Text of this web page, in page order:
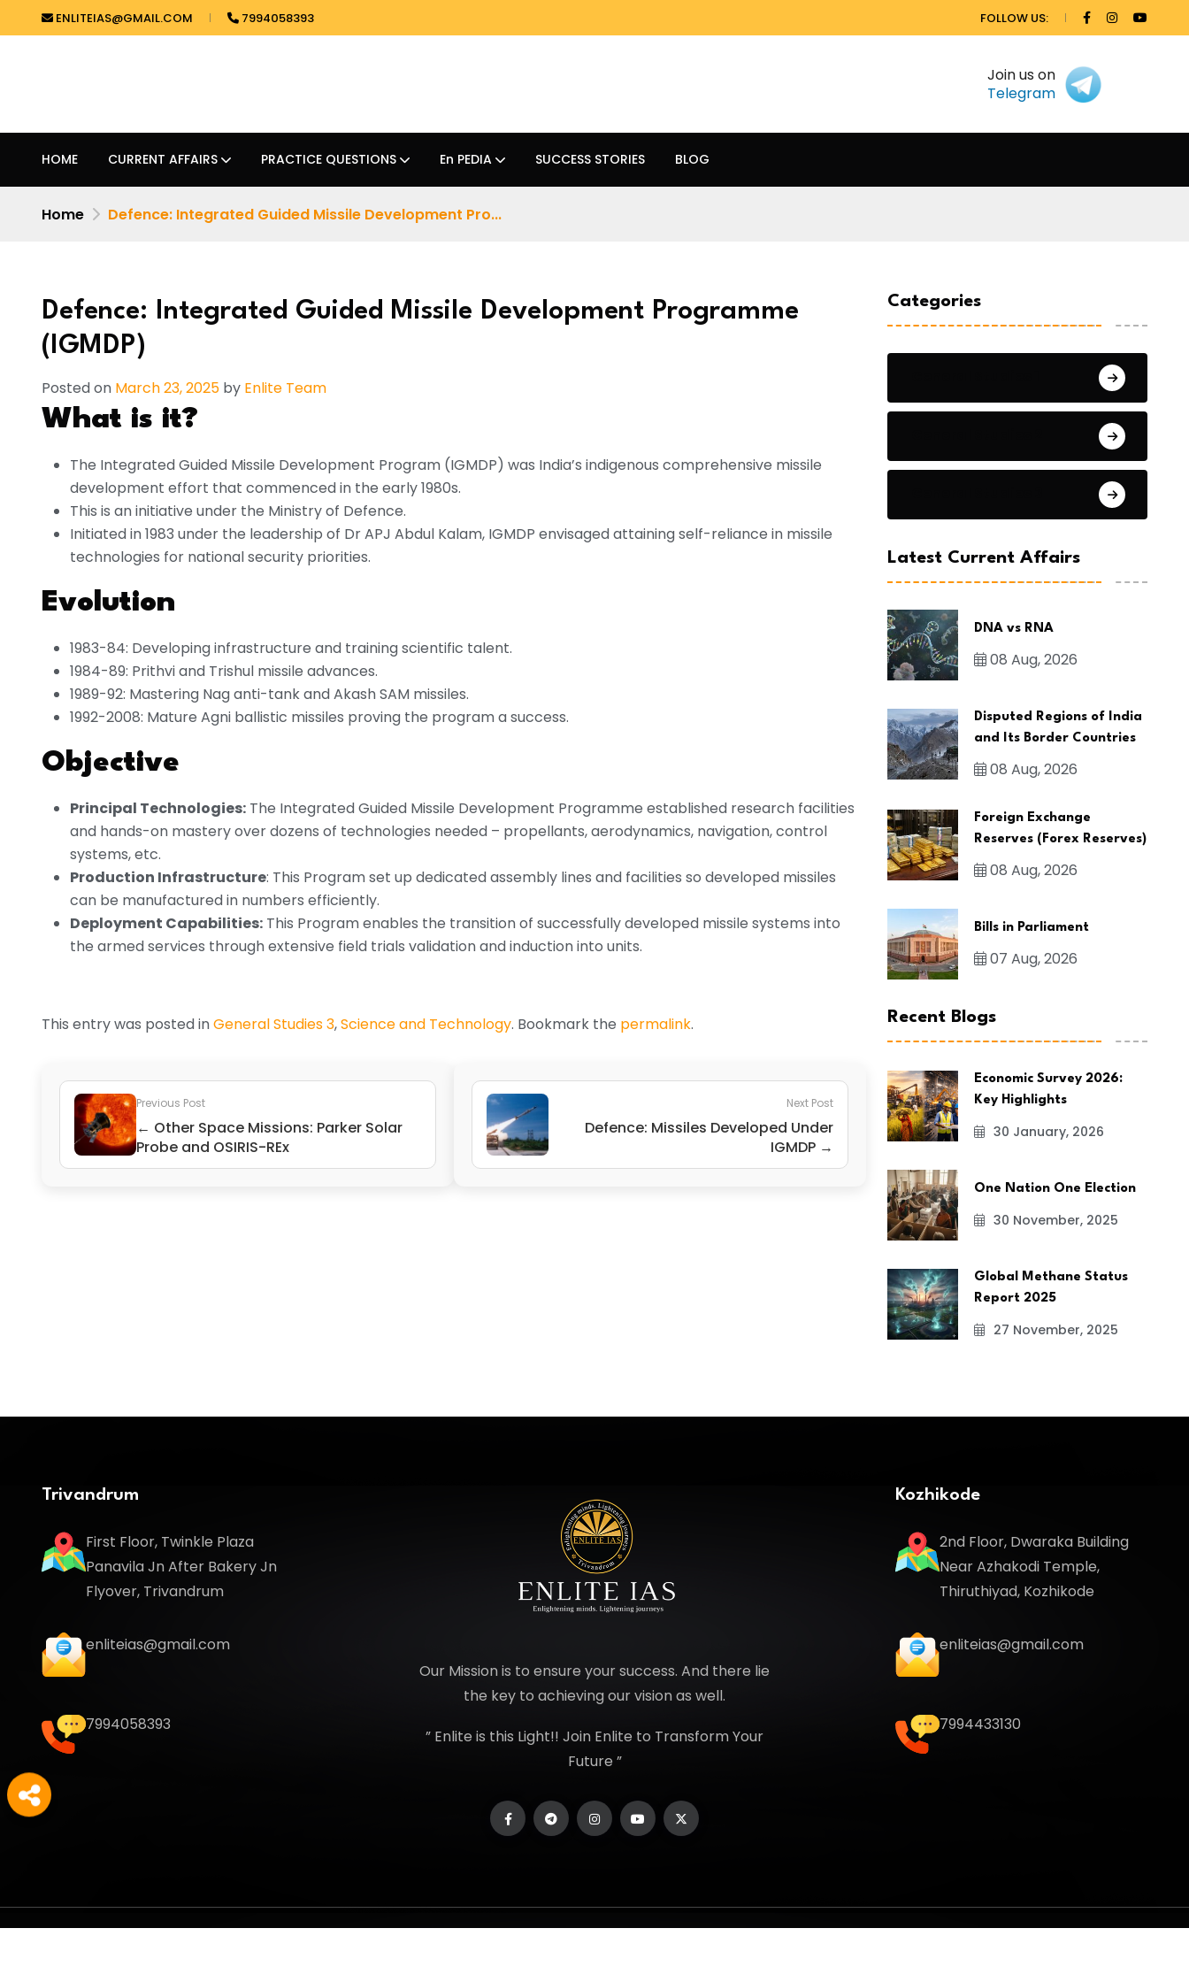
ENLITEIAS@GMAIL.COM 7994058393 FOLLOW US:
Join us on
Telegram
HOME CURRENT AFFAIRS PRACTICE QUESTIONS En PEDIA SUCCESS STORIES BLOG
Home Defence: Integrated Guided Missile Development Pro...
Defence: Integrated Guided Missile Development Programme
(IGMDP)
Posted on March 23, 2025 by Enlite Team
What is it?
The Integrated Guided Missile Development Program (IGMDP) was India’s indigenous comprehensive missile
development effort that commenced in the early 1980s.
This is an initiative under the Ministry of Defence.
Initiated in 1983 under the leadership of Dr APJ Abdul Kalam, IGMDP envisaged attaining self-reliance in missile
technologies for national security priorities.
Evolution
1983-84: Developing infrastructure and training scientific talent.
1984-89: Prithvi and Trishul missile advances.
1989-92: Mastering Nag anti-tank and Akash SAM missiles.
1992-2008: Mature Agni ballistic missiles proving the program a success.
Objective
Principal Technologies: The Integrated Guided Missile Development Programme established research facilities
and hands-on mastery over dozens of technologies needed – propellants, aerodynamics, navigation, control
systems, etc.
Production Infrastructure: This Program set up dedicated assembly lines and facilities so developed missiles
can be manufactured in numbers efficiently.
Deployment Capabilities: This Program enables the transition of successfully developed missile systems into
the armed services through extensive field trials validation and induction into units.
This entry was posted inGeneral Studies 3,Science and Technology. Bookmark the permalink.
Previous Post
← Other Space Missions: Parker Solar
Probe and OSIRIS-REx
Next Post
Defence: Missiles Developed Under
IGMDP →
Categories
Latest Current Affairs
DNA vs RNA
08 Aug, 2026
Disputed Regions of India
and Its Border Countries
08 Aug, 2026
Foreign Exchange
Reserves (Forex Reserves)
08 Aug, 2026
Bills in Parliament
07 Aug, 2026
Recent Blogs
Economic Survey 2026:
Key Highlights
30 January, 2026
One Nation One Election
30 November, 2025
Global Methane Status
Report 2025
27 November, 2025
Trivandrum
First Floor, Twinkle Plaza
Panavila Jn After Bakery Jn
Flyover, Trivandrum
enliteias@gmail.com
7994058393
Our Mission is to ensure your success. And there lie
the key to achieving our vision as well.
” Enlite is this Light!! Join Enlite to Transform Your
Future ”
Kozhikode
2nd Floor, Dwaraka Building
Near Azhakodi Temple,
Thiruthiyad, Kozhikode
enliteias@gmail.com
7994433130